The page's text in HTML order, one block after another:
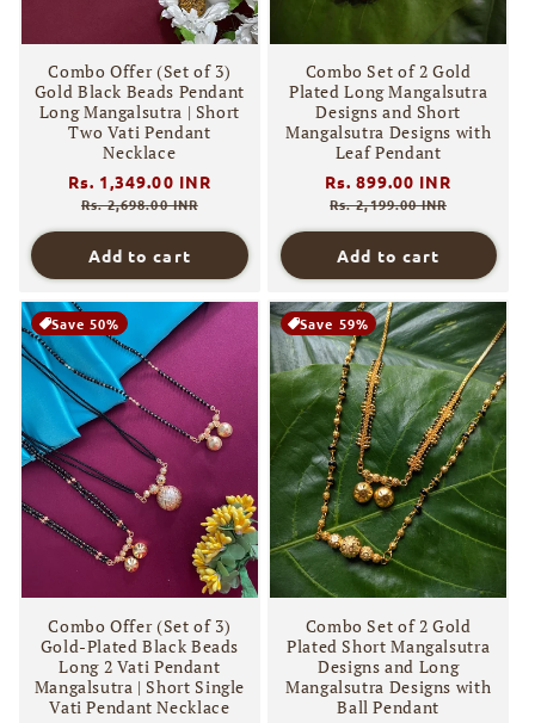
Combo Offer (Set of 3)
Gold Black Beads Pendant
Long Mangalsutra | Short
Two Vati Pendant
Necklace
Regular
price
Rs. 1,349.00 INR
Rs. 2,698.00 INR
Add to cart
Combo Set of 2 Gold
Plated Long Mangalsutra
Designs and Short
Mangalsutra Designs with
Leaf Pendant
Regular
price
Rs. 899.00 INR
Rs. 2,199.00 INR
Add to cart
Save 50%
Combo Offer (Set of 3)
Gold-Plated Black Beads
Long 2 Vati Pendant
Mangalsutra | Short Single
Vati Pendant Necklace
Save 59%
Combo Set of 2 Gold
Plated Short Mangalsutra
Designs and Long
Mangalsutra Designs with
Ball Pendant